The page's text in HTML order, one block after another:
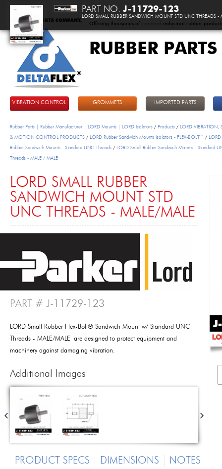
Offering thousands of standard industrial rubber
RUBBER
VIBRATION CONTROL GROMMETS IMPORTED PARTS
Rubber Parts | Rubber Manufacturer | LORD Mounts | LORD Isolators / Products / LORD VIBRATION,
& MOTION CONTROL PRODUCTS / LORD Rubber Sandwich Mounts Isolators - FLEX-BOLT™ /
Rubber Sandwich Mounts - Standard UNC Threads / LORD Small Rubber Sandwich Mounts - Standard
Threads - MALE / MALE
LORD SMALL RUBBER
SANDWICH MOUNT STD
UNC THREADS - MALE/MALE
PART # J-11729-123
LORD Small Rubber Flex-Bolt® Sandwich Mount w/ Standard UNC
Threads - MALE/MALE are designed to protect equipment and
machinery against damaging vibration.
Additional Images
PRODUCT SPECS DIMENSIONS NOTES
PART NO. J-11729-123
LORD SMALL RUBBER SANDWICH MOUNT STD UNC THREADS -